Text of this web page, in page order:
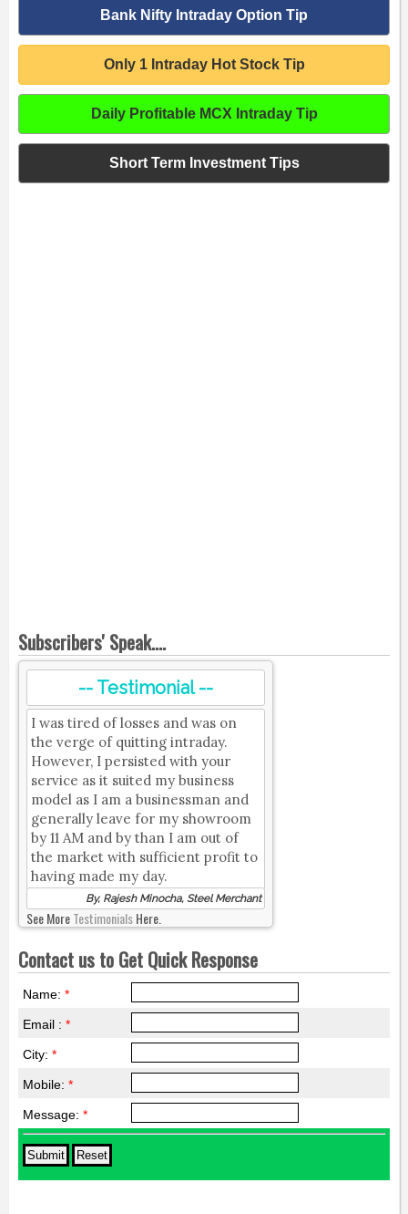
Bank Nifty Intraday Option Tip
Only 1 Intraday Hot Stock Tip
Daily Profitable MCX Intraday Tip
Short Term Investment Tips
Subscribers' Speak....
-- Testimonial --
I was tired of losses and was on
the verge of quitting intraday.
However, I persisted with your
service as it suited my business
model as I am a businessman and
generally leave for my showroom
by 11 AM and by than I am out of
the market with sufficient profit to
having made my day.
By, Rajesh Minocha, Steel Merchant
See MoreTestimonialsHere.
Contact us to Get Quick Response
Name: *
Email : *
City: *
Mobile: *
Message: *